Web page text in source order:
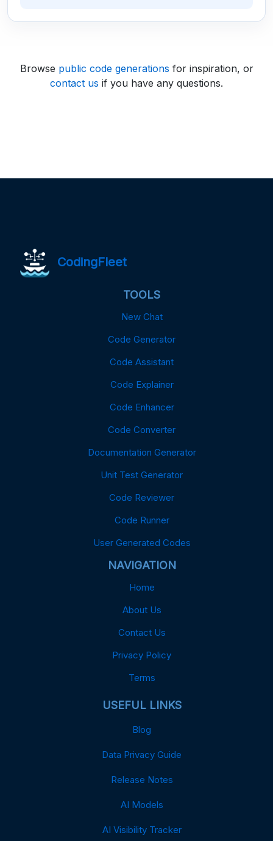
Browse public code generations for inspiration, or
contact us if you have any questions.
CodingFleet
TOOLS
New Chat
Code Generator
Code Assistant
Code Explainer
Code Enhancer
Code Converter
Documentation Generator
Unit Test Generator
Code Reviewer
Code Runner
User Generated Codes
NAVIGATION
Home
About Us
Contact Us
Privacy Policy
Terms
USEFUL LINKS
Blog
Data Privacy Guide
Release Notes
AI Models
AI Visibility Tracker